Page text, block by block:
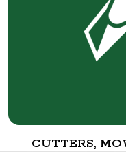
CUTTERS,